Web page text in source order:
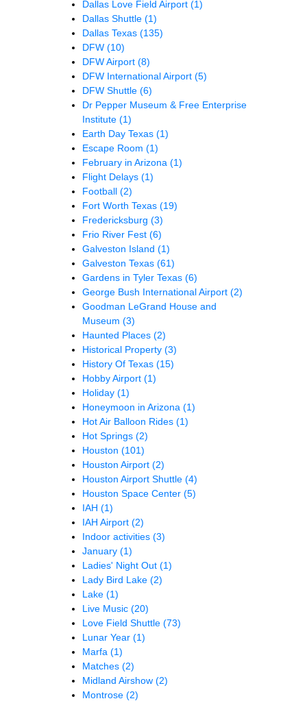
Dallas Love Field Airport (1)
Dallas Shuttle (1)
Dallas Texas (135)
DFW (10)
DFW Airport (8)
DFW International Airport (5)
DFW Shuttle (6)
Dr Pepper Museum & Free Enterprise
Institute (1)
Earth Day Texas (1)
Escape Room (1)
February in Arizona (1)
Flight Delays (1)
Football (2)
Fort Worth Texas (19)
Fredericksburg (3)
Frio River Fest (6)
Galveston Island (1)
Galveston Texas (61)
Gardens in Tyler Texas (6)
George Bush International Airport (2)
Goodman LeGrand House and
Museum (3)
Haunted Places (2)
Historical Property (3)
History Of Texas (15)
Hobby Airport (1)
Holiday (1)
Honeymoon in Arizona (1)
Hot Air Balloon Rides (1)
Hot Springs (2)
Houston (101)
Houston Airport (2)
Houston Airport Shuttle (4)
Houston Space Center (5)
IAH (1)
IAH Airport (2)
Indoor activities (3)
January (1)
Ladies' Night Out (1)
Lady Bird Lake (2)
Lake (1)
Live Music (20)
Love Field Shuttle (73)
Lunar Year (1)
Marfa (1)
Matches (2)
Midland Airshow (2)
Montrose (2)